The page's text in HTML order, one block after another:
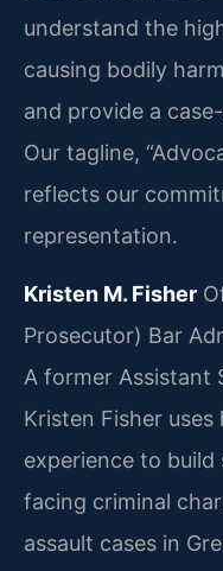
understand the
causing bodily
and provide a
Our tagline,
reflects our
representation.
Kristen M. Fisher
Prosecutor) Bar
A former Assistant
Kristen Fisher
experience to
facing criminal
assault cases in